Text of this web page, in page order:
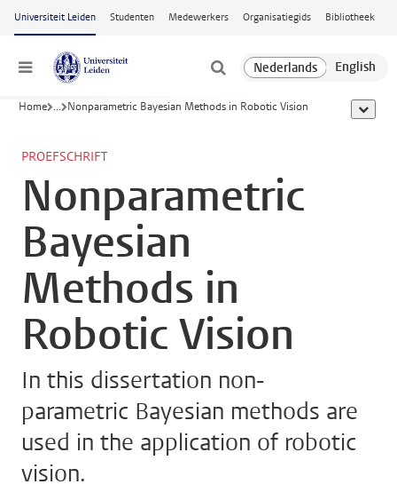
Ga naar hoofdinhoud
Universiteit Leiden Studenten Medewerkers Organisatiegids Bibliotheek
Menu
Home ... Nonparametric Bayesian Methods in Robotic Vision toon
PROEFSCHRIFT
Nonparametric
Bayesian
Methods in
Robotic Vision
In this dissertation non-
parametric Bayesian methods are
used in the application of robotic
vision.